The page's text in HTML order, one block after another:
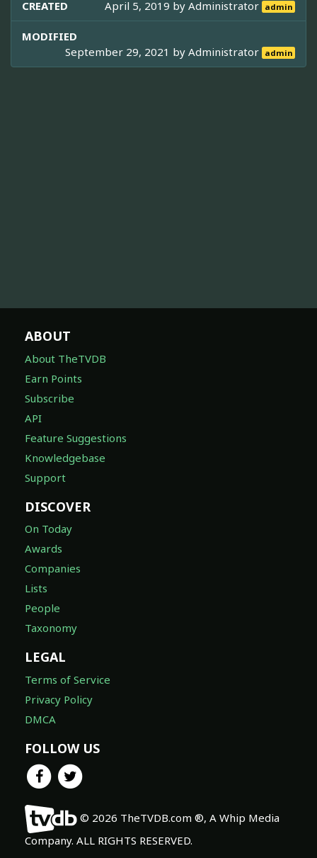
CREATED April 5, 2019 byAdministrator admin
MODIFIED
September 29, 2021 byAdministrator admin
ABOUT
About TheTVDB
Earn Points
Subscribe
API
Feature Suggestions
Knowledgebase
Support
DISCOVER
On Today
Awards
Companies
Lists
People
Taxonomy
LEGAL
Terms of Service
Privacy Policy
DMCA
FOLLOW US
© 2026 TheTVDB.com ®, A Whip Media
Company. ALL RIGHTS RESERVED.